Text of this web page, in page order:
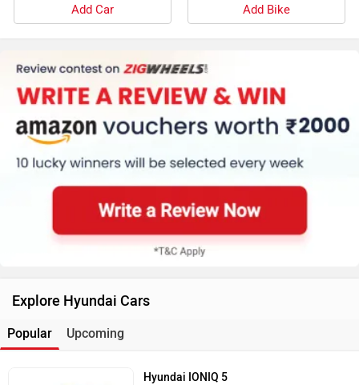
Add Car Add Bike
Explore Hyundai Cars
Popular Upcoming
Hyundai IONIQ 5